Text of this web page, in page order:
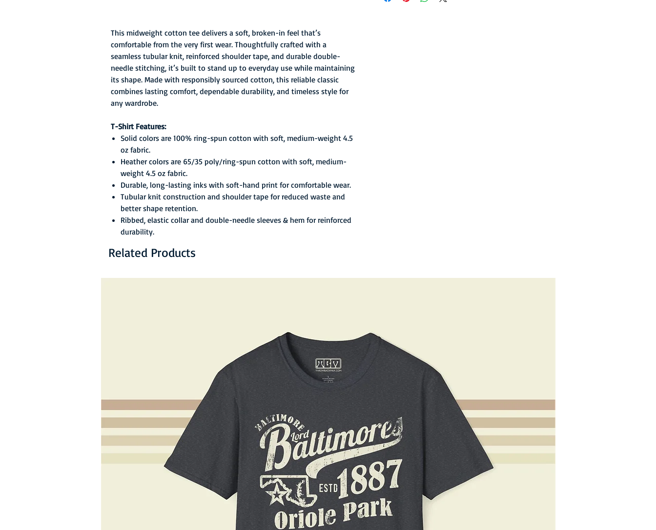
This midweight cotton tee delivers a soft, broken-in feel that’s
comfortable from the very first wear. Thoughtfully crafted with a
seamless tubular knit, reinforced shoulder tape, and durable double-
needle stitching, it’s built to stand up to everyday use while maintaining
its shape. Made with responsibly sourced cotton, this reliable classic
combines lasting comfort, dependable durability, and timeless style for
any wardrobe.
T-Shirt Features:
Solid colors are 100% ring-spun cotton with soft, medium-weight 4.5
oz fabric.
Heather colors are 65/35 poly/ring-spun cotton with soft, medium-
weight 4.5 oz fabric.
Durable, long-lasting inks with soft-hand print for comfortable wear.
Tubular knit construction and shoulder tape for reduced waste and
better shape retention.
Ribbed, elastic collar and double-needle sleeves & hem for reinforced
durability.
Related Products